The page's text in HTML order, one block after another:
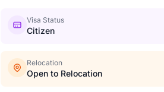
Visa Status
Citizen
Relocation
Open to Relocation